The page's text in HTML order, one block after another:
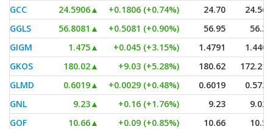
GCC
24.5906▲ +0.1806 (+0.74%) 24.70
24.561
GGLS
56.8081 ▲ +0.5081 (+0.90%) 56.95
56.21
GIGM
1.475▲ +0.045 (+3.15%) 1.4791
1.4401
GKOS
180.02▲ +9.03 (+5.28%) 180.62
172.215
GLMD
0.6019▲ +0.0029 (+0.48%) 0.6019
0.5729
GNL
9.23▲ +0.16 (+1.76%) 9.23
9.025
GOF
10.66▲ +0.09 (+0.85%) 10.66
10.59